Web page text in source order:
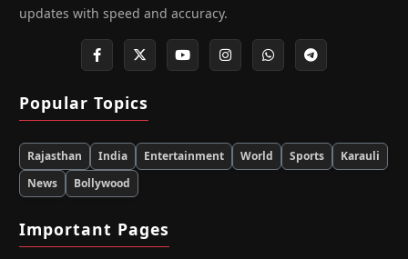
updates with speed and accuracy.
Popular Topics
Rajasthan India Entertainment World Sports
Karauli
News
Bollywood
Important Pages